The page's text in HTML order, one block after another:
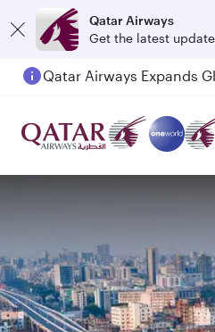
Qatar Airways
Get the latest